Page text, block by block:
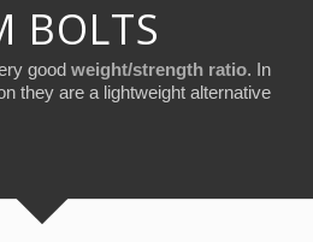
BOLTS
good weight/strength ratio. In
they are a lightweight alternative